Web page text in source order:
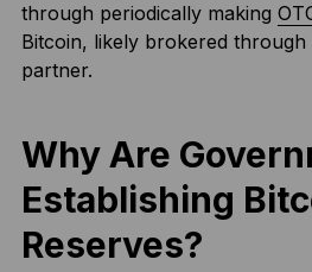
through periodically making
Bitcoin, likely brokered through
partner.
Why Are
Establishing
Reserves?